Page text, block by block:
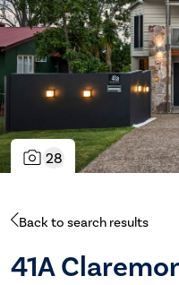
28
Back to search results
41A